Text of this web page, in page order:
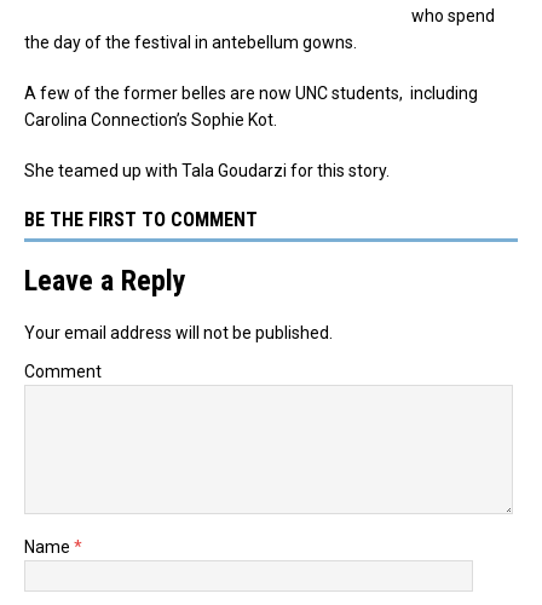
who spend
the day of the festival in antebellum gowns.
A few of the former belles are now UNC students, including
Carolina Connection’s Sophie Kot.
She teamed up with Tala Goudarzi for this story.
BE THE FIRST TO COMMENT
Leave a Reply
Your email address will not be published.
Comment
Name *